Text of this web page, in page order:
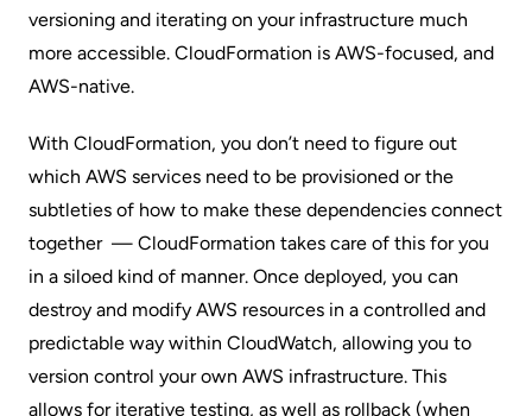
versioning and iterating on your infrastructure much
more accessible. CloudFormation is AWS-focused, and
AWS-native.
With CloudFormation, you don’t need to figure out
which AWS services need to be provisioned or the
subtleties of how to make these dependencies connect
together — CloudFormation takes care of this for you
in a siloed kind of manner. Once deployed, you can
destroy and modify AWS resources in a controlled and
predictable way within CloudWatch, allowing you to
version control your own AWS infrastructure. This
allows for iterative testing, as well as rollback (when